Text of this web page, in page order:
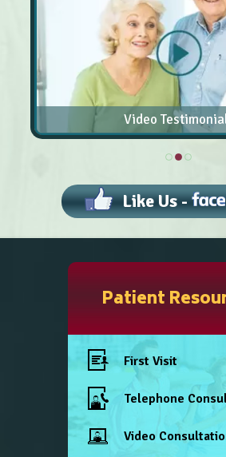
Video
Like Us -
Patient
First Visit
Telephone
Video